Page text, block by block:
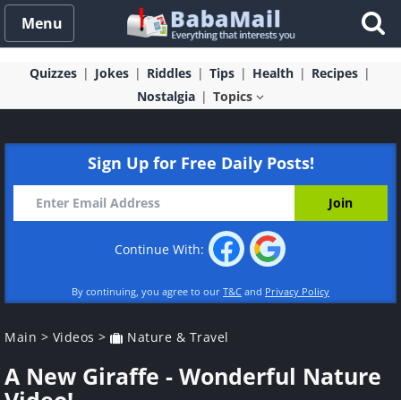
Menu
Quizzes Jokes Riddles Tips Health
Recipes
Nostalgia
Topics
Sign Up for Free Daily Posts!
Continue With:
By continuing, you agree to our T&C and Privacy Policy
Main > Videos > Nature & Travel
A New Giraffe - Wonderful Nature